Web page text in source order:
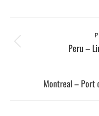
navigation
Peru –
Montreal – Port